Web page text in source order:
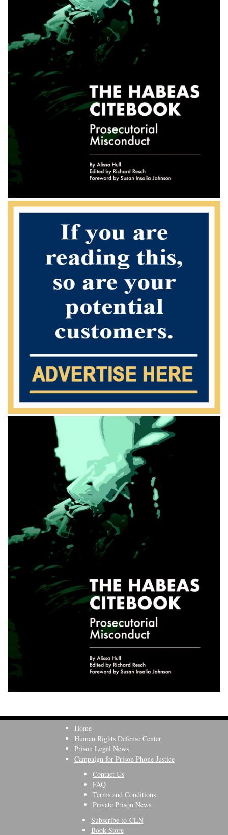
Home
Human Rights Defense Center
Prison Legal News
Campaign for Prison Phone Justice
Contact Us
FAQ
Terms and Conditions
Private Prison News
Subscribe to CLN
Book Store